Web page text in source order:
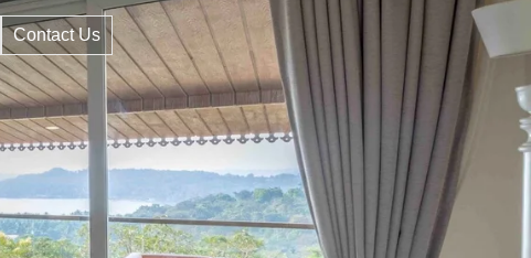
Contact Us